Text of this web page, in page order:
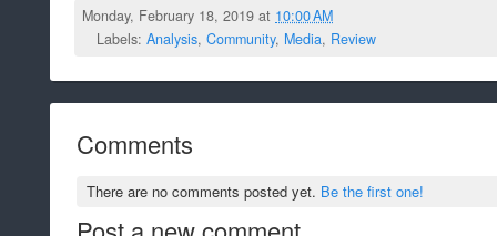
Monday, February 18, 2019 at 10:00 AM
Labels: Analysis, Community, Media, Review
Comments
There are no comments posted yet. Be the first one!